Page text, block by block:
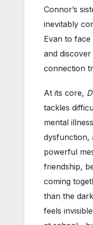
Connor’s
inevitably
Evan to
and
connection
At its core,
tackles
mental
dysfunction,
powerful
friendship,
coming
than the
feels